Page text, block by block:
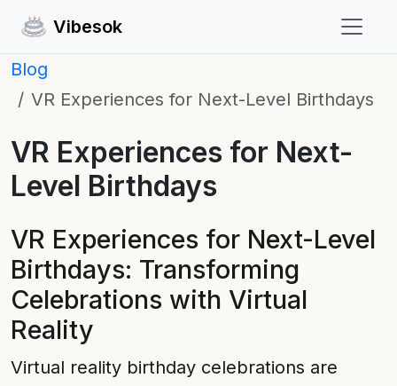
Vibesok
Blog
VR Experiences for Next-Level Birthdays
VR Experiences for Next-
Level Birthdays
VR Experiences for Next-Level
Birthdays: Transforming
Celebrations with Virtual
Reality
Virtual reality birthday celebrations are